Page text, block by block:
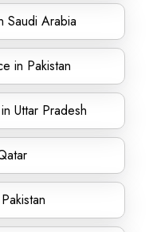
Saudi Arabia
in Pakistan
Uttar Pradesh